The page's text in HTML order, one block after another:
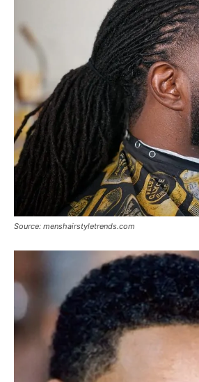
Source: menshairstyletrends.com